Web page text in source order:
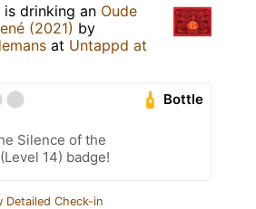
is drinking an Oude
(2021) by
at Untappd at
Bottle
Silence of the
14) badge!
Detailed Check-in